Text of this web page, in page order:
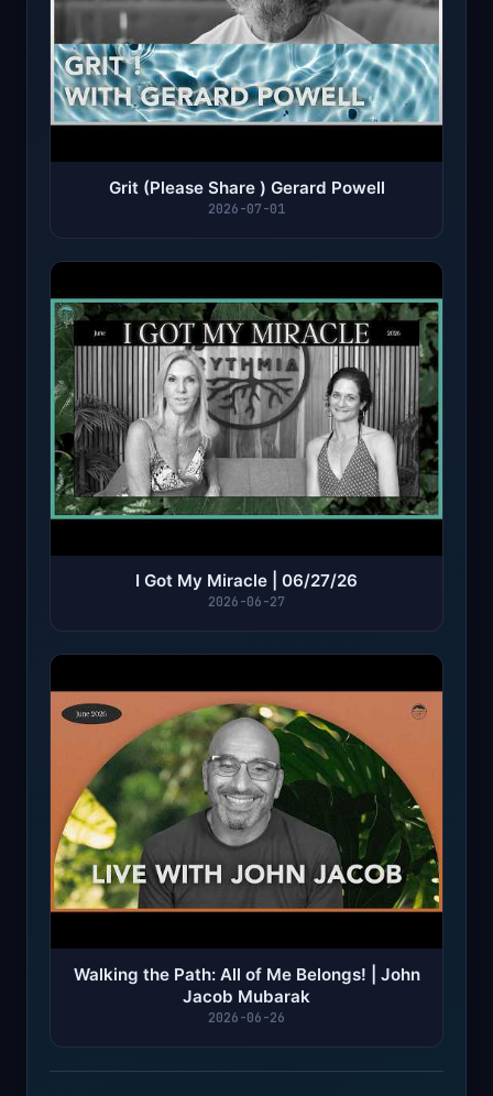
Grit (Please Share ) Gerard Powell
2026-07-01
I Got My Miracle | 06/27/26
2026-06-27
Walking the Path: All of Me Belongs! | John
Jacob Mubarak
2026-06-26